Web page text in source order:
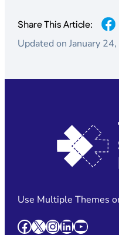
Share This Article:
Updated on January
Use Multiple Themes
Facebook X InstagramLinkedIn YouTube